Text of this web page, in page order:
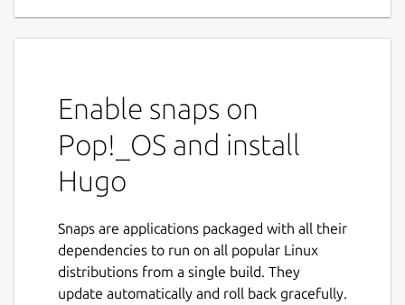
system and fast asset pipelines, Hugo
renders a complete site in seconds, often
less.
Due to its flexible framework, multilingual
Hugo is widely used to create:
Corporate, government, nonprofit,
education, news, event, and project
Enable snaps on
Pop!_OS and install
Hugo
Snaps are applications packaged with all their
dependencies to run on all popular Linux
distributions from a single build. They
update automatically and roll back gracefully.